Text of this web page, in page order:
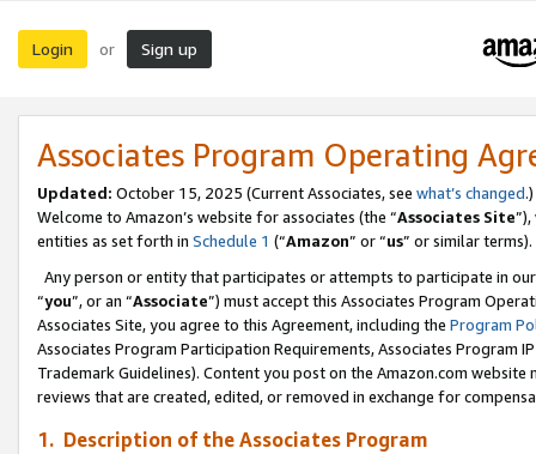
Login or Sign up
Associates Program Operating
Updated: October 15, 2025 (Current Associates, see what’s changed.)
Welcome to Amazon’s website for associates (the “Associates Site
entities as set forth in Schedule 1 (“Amazon” or “us” or similar terms).
Any person or entity that participates or attempts to participate in
“you”, or an “Associate”) must accept this Associates Program
Associates Site, you agree to this Agreement, including the Program
Associates Program Participation Requirements, Associates Program
Trademark Guidelines). Content you post on the Amazon.com
reviews that are created, edited, or removed in exchange for
1. Description of the Associates Program